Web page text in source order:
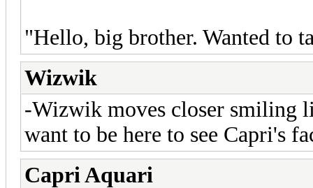
"Hello, big brother. Wanted to
Wizwik
-Wizwik moves closer smiling
want to be here to see Capri's
Capri Aquari